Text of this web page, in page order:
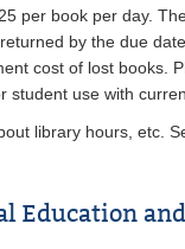
per book per day.
by the due
cost of lost books.
student use with
library hours, etc.
Education